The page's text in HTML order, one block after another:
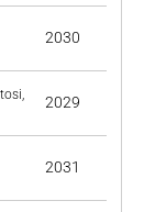
2030
2029
2031